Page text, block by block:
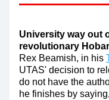
University way out
revolutionary
Rex Beamish, in his
UTAS' decision to
do not have the
he finishes by